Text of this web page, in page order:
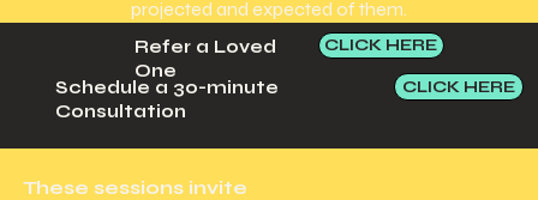
projected and expected of them.
Refer a Loved
One
CLICK HERE
Schedule a 30-minute
Consultation
CLICK HERE
These sessions invite